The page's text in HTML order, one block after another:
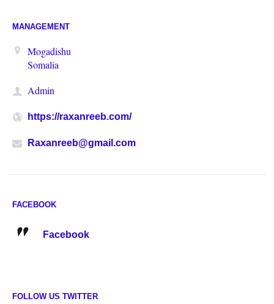
MANAGEMENT
Mogadishu
Somalia
Admin
https://raxanreeb.com/
Raxanreeb@gmail.com
FACEBOOK
Facebook
FOLLOW US TWITTER